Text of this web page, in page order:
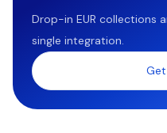
Drop-in EUR collections
single integration.